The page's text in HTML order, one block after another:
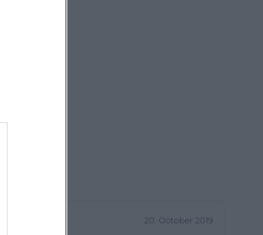
20. October 2019